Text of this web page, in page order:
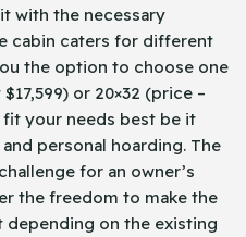
with the necessary
cabin caters for different
the option to choose one
or 20×32 (price –
fit your needs best be it
personal hoarding. The
for an owner’s
the freedom to make the
on the existing